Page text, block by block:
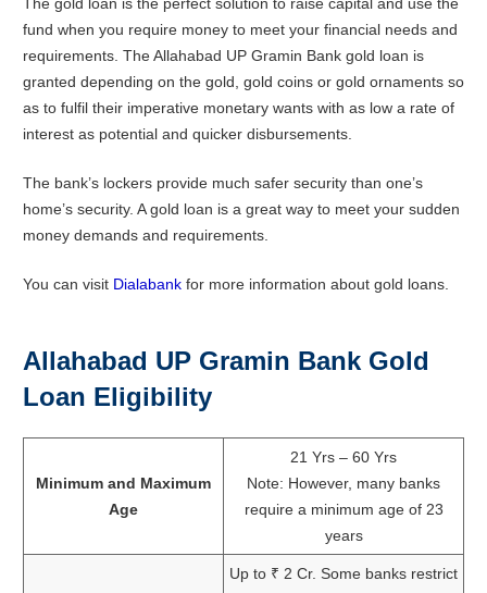
fund when you require money to meet your financial needs and
requirements. The Allahabad UP Gramin Bank gold loan is
granted depending on the gold, gold coins or gold ornaments so
as to fulfil their imperative monetary wants with as low a rate of
interest as potential and quicker disbursements.
The bank’s lockers provide much safer security than one’s
home’s security. A gold loan is a great way to meet your sudden
money demands and requirements.
You can visit Dialabank for more information about gold loans.
Allahabad UP Gramin Bank Gold
Loan Eligibility
Minimum and Maximum
Age
21 Yrs – 60 Yrs
Note: However, many banks
require a minimum age of 23
years
Up to ₹ 2 Cr. Some banks restrict